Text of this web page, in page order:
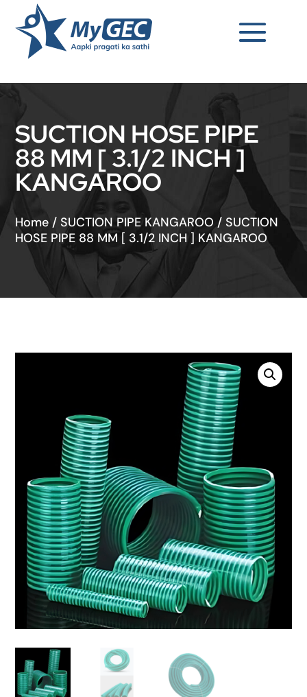
SUCTION HOSE PIPE
88 MM [ 3.1/2 INCH ]
KANGAROO
Home / SUCTION PIPE KANGAROO /SUCTION
HOSE PIPE 88 MM [ 3.1/2 INCH ] KANGAROO